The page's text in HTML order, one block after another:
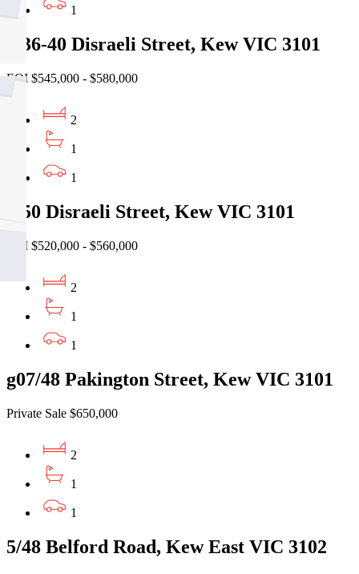
1
9/36-40 Disraeli Street, Kew VIC 3101
EOI $545,000 - $580,000
2
1
1
2/50 Disraeli Street, Kew VIC 3101
EOI $520,000 - $560,000
2
1
1
g07/48 Pakington Street, Kew VIC 3101
Private Sale $650,000
2
1
1
5/48 Belford Road, Kew East VIC 3102